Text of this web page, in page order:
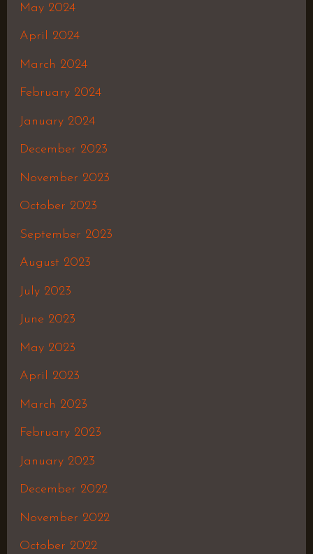
May 2024
April 2024
March 2024
February 2024
January 2024
December 2023
November 2023
October 2023
September 2023
August 2023
July 2023
June 2023
May 2023
April 2023
March 2023
February 2023
January 2023
December 2022
November 2022
October 2022